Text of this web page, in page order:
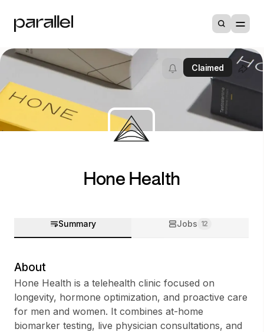
Sign up
Claimed
Hone Health
Summary Jobs 12
About
Hone Health is a telehealth clinic focused on
longevity, hormone optimization, and proactive care
for men and women. It combines at-home
biomarker testing, live physician consultations, and